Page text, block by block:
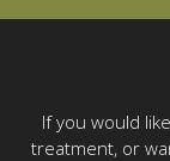
If you would
treatment, or